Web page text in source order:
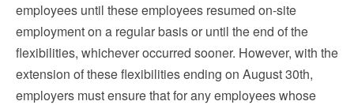
employees until these employees resumed on-site
employment on a regular basis or until the end of the
flexibilities, whichever occurred sooner. However, with the
extension of these flexibilities ending on August 30th,
employers must ensure that for any employees whose